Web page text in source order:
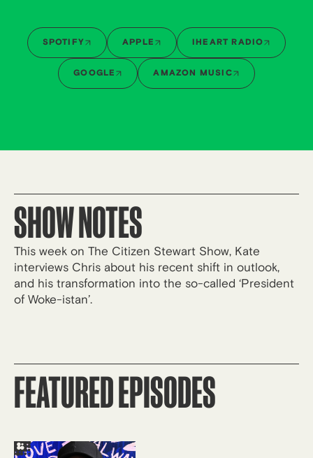
SPOTIFY APPLE IHEART RADIO
GOOGLE AMAZON MUSIC
SHOW NOTES
This week on The Citizen Stewart Show, Kate
interviews Chris about his recent shift in outlook,
and his transformation into the so-called ‘President
of Woke-istan’.
FEATURED EPISODES